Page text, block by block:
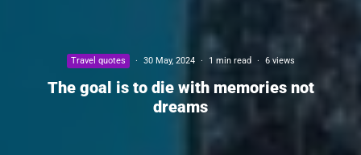
Travel quotes · 30 May, 2024 · 1 min read · 6 views
The goal is to die with memories not
dreams